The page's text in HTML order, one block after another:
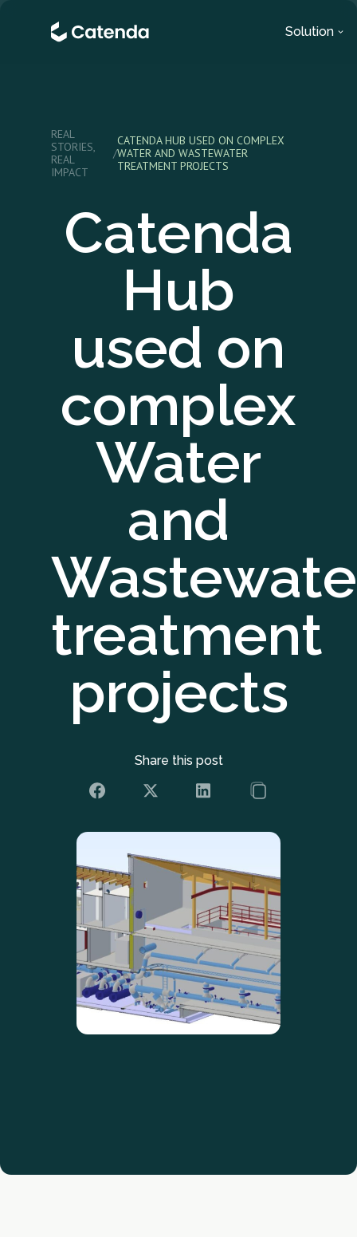
Solution
REAL
STORIES,
REAL
IMPACT
/
CATENDA HUB USED ON COMPLEX
WATER AND WASTEWATER
TREATMENT PROJECTS
Catenda
Hub
used on
complex
Water
and
treatment
projects
Share this post